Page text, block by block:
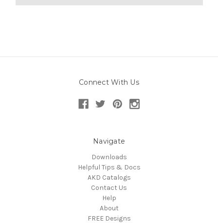
Connect With Us
Navigate
Downloads
Helpful Tips & Docs
AKD Catalogs
Contact Us
Help
About
FREE Designs